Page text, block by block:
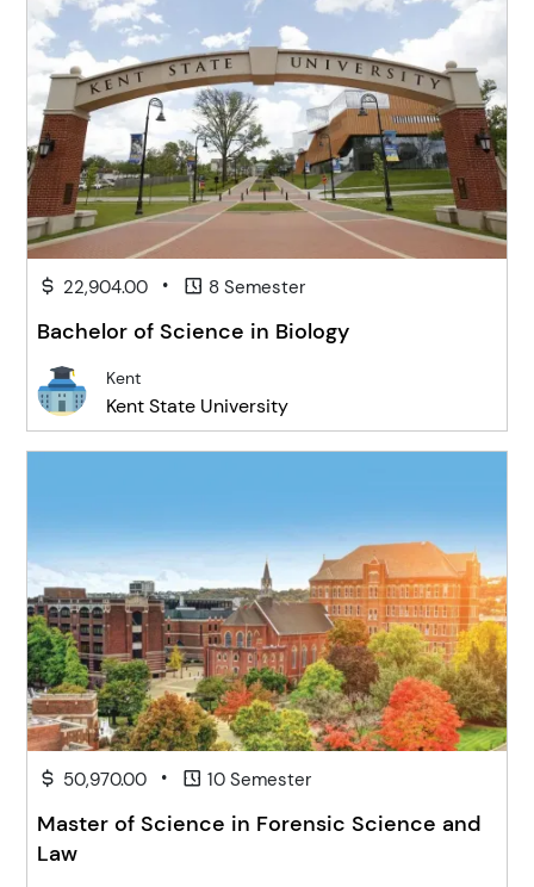
22,904.00 • 8 Semester
Bachelor of Science in Biology
Kent
Kent State University
50,970.00 • 10 Semester
Master of Science in Forensic Science and
Law